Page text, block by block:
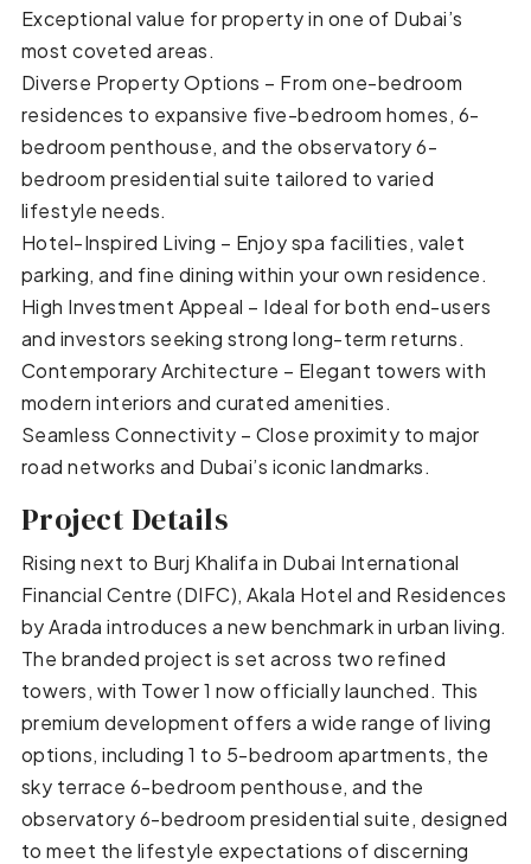
Exceptional value for property in one of Dubai’s
most coveted areas.
Diverse Property Options – From one-bedroom
residences to expansive five-bedroom homes, 6-
bedroom penthouse, and the observatory 6-
bedroom presidential suite tailored to varied
lifestyle needs.
Hotel-Inspired Living – Enjoy spa facilities, valet
parking, and fine dining within your own residence.
High Investment Appeal – Ideal for both end-users
and investors seeking strong long-term returns.
Contemporary Architecture – Elegant towers with
modern interiors and curated amenities.
Seamless Connectivity – Close proximity to major
road networks and Dubai’s iconic landmarks.
Project Details
Rising next to Burj Khalifa in Dubai International
Financial Centre (DIFC), Akala Hotel and Residences
by Arada introduces a new benchmark in urban living.
The branded project is set across two refined
towers, with Tower 1 now officially launched. This
premium development offers a wide range of living
options, including 1 to 5-bedroom apartments, the
sky terrace 6-bedroom penthouse, and the
observatory 6-bedroom presidential suite, designed
to meet the lifestyle expectations of discerning